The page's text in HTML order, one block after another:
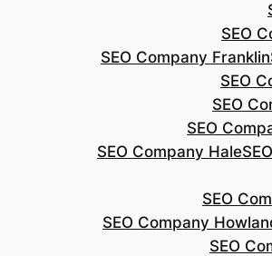
SEO
SEO Company Franklin
SEO
SEO
SEO
SEO Company Hale
SEO
SEO Company
SEO